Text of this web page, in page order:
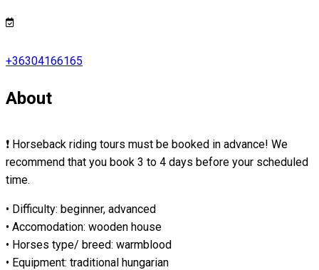
+36304166165
About
❗ Horseback riding tours must be booked in advance! We
recommend that you book 3 to 4 days before your scheduled
time.
• Difficulty: beginner, advanced
• Accomodation: wooden house
• Horses type/ breed: warmblood
• Equipment: traditional hungarian